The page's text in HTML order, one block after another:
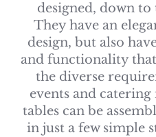
designed, down
They have an
design, but also
and functionality
the diverse
events and
tables can be
in just a few simple